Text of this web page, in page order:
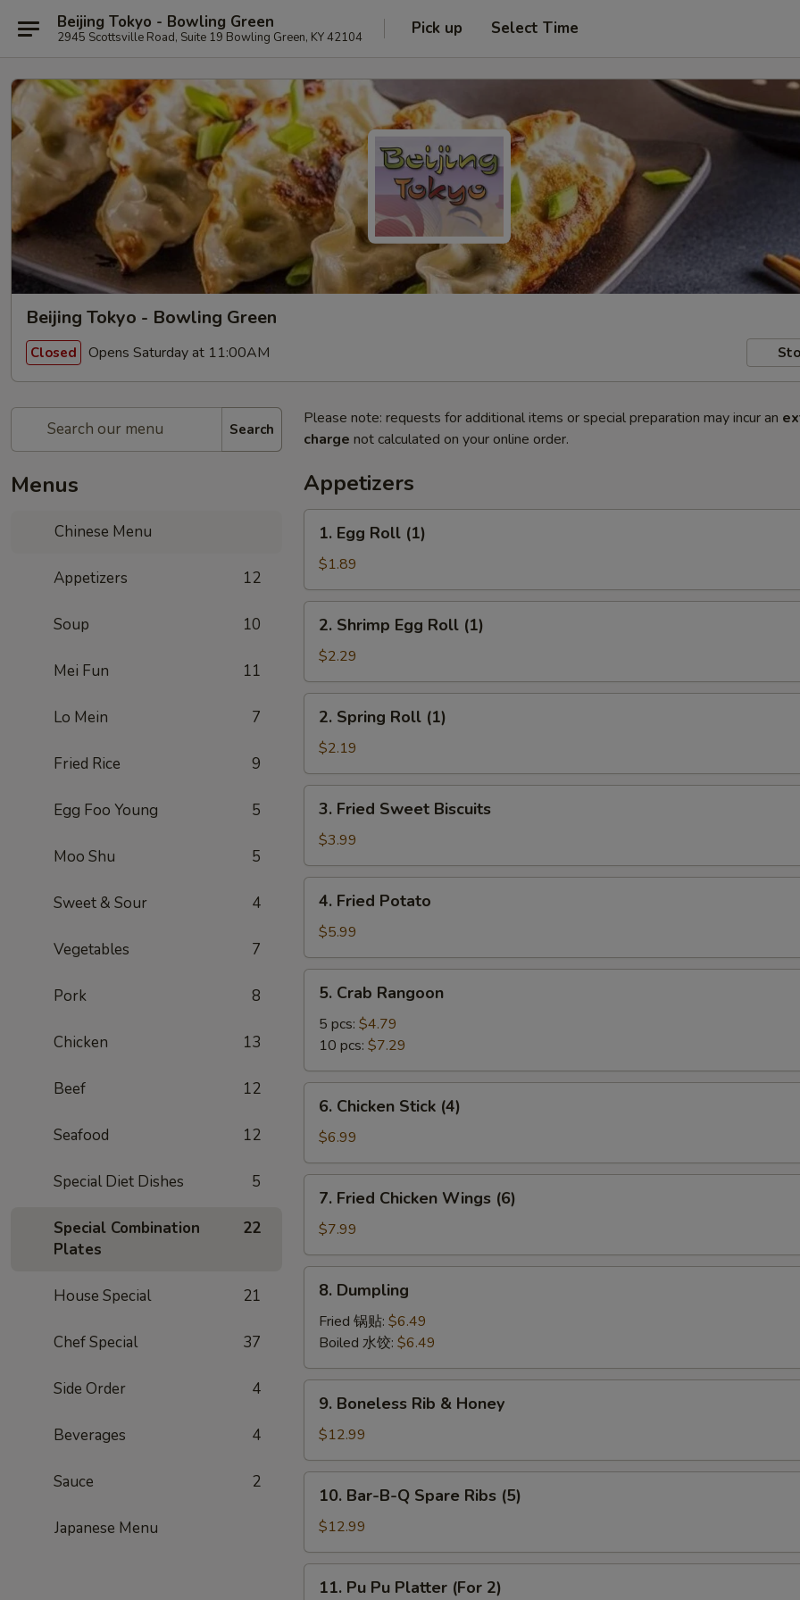
Beijing Tokyo - Bowling Green
2945 Scottsville Road, Suite 19 Bowling Green, KY 42104 Pick up Select Time
Beijing Tokyo - Bowling Green
Closed Opens Saturday at 11:00AM
Search
Menus
Chinese Menu
Appetizers 12
Soup 10
Mei Fun 11
Lo Mein 7
Fried Rice 9
Egg Foo Young 5
Moo Shu 5
Sweet & Sour 4
Vegetables 7
Pork 8
Chicken 13
Beef 12
Seafood 12
Special Diet Dishes 5
Special Combination
Plates
22
House Special 21
Chef Special 37
Side Order 4
Beverages 4
Sauce 2
Japanese Menu
Please note: requests for additional items or special preparation may incur an
charge not calculated on your online order.
Appetizers
Egg
Roll
(1)
1. Egg Roll (1)
$1.89
Shrimp
Egg
Roll
(1)
2. Shrimp Egg Roll (1)
$2.29
Spring
Roll
(1)
2. Spring Roll (1)
$2.19
Fried
Sweet
Biscuits
3. Fried Sweet Biscuits
$3.99
Fried
Potato
4. Fried Potato
$5.99
Crab
Rangoon
5. Crab Rangoon
5 pcs: $4.79
10 pcs: $7.29
Chicken
Stick
(4)
6. Chicken Stick (4)
$6.99
Fried
Chicken
Wings
(6)
7. Fried Chicken Wings (6)
$7.99
Dumpling
8. Dumpling
Fried 锅贴: $6.49
Boiled 水饺: $6.49
Boneless
Rib
&
Honey
9. Boneless Rib & Honey
$12.99
Bar-
B-
Q
Spare
Ribs
10. Bar-B-Q Spare Ribs (5)
$12.99
11. Pu Pu Platter (For 2)